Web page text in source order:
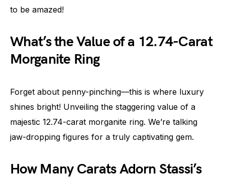
to be amazed!
What’s the Value of a 12.74-Carat
Morganite Ring
Forget about penny-pinching—this is where luxury
shines bright! Unveiling the staggering value of a
majestic 12.74-carat morganite ring. We’re talking
jaw-dropping figures for a truly captivating gem.
How Many Carats Adorn Stassi’s